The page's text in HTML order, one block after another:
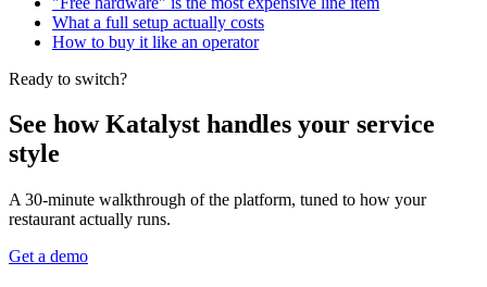
What a full setup actually costs
How to buy it like an operator
Ready to switch?
See how Katalyst handles your service
style
A 30-minute walkthrough of the platform, tuned to how your
restaurant actually runs.
Get a demo